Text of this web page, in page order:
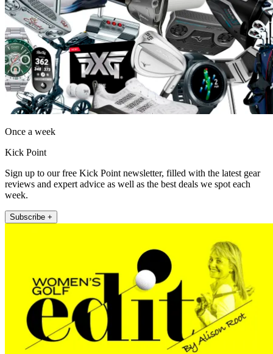
Once a week
Kick Point
Sign up to our free Kick Point newsletter, filled with the latest gear
reviews and expert advice as well as the best deals we spot each
week.
Subscribe +